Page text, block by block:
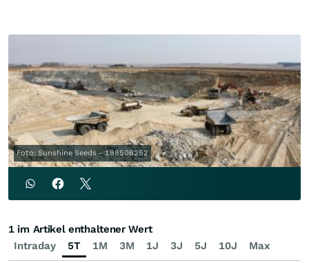
Foto: Sunshine Seeds - 198506252
Intraday 5T 1M 3M 1J 3J 5J 10J Max
1 im Artikel enthaltener Wert